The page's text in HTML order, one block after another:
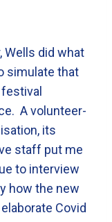
Wells did what
simulate that
A volunteer-
its
staff put me
to interview
how the new
Covid